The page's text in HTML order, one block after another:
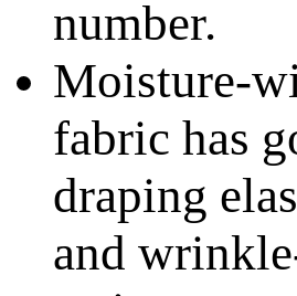
number.
Moisture-
fabric has
draping
and